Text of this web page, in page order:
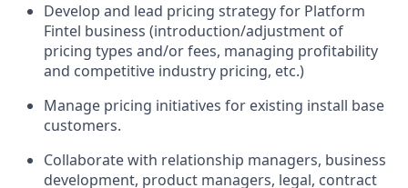
Develop and lead pricing strategy for Platform
Fintel business (introduction/adjustment of
pricing types and/or fees, managing profitability
and competitive industry pricing, etc.)
Manage pricing initiatives for existing install base
customers.
Collaborate with relationship managers, business
development, product managers, legal, contract